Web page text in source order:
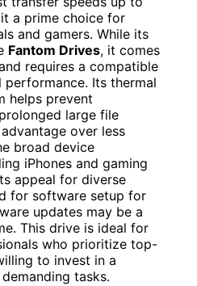
a prime choice for
and gamers. While its
Fantom Drives, it comes
requires a compatible
Its thermal
helps prevent
large file
over less
broad device
iPhones and gaming
appeal for diverse
for software setup for
updates may be a
This drive is ideal for
who prioritize top-
to invest in a
tasks.